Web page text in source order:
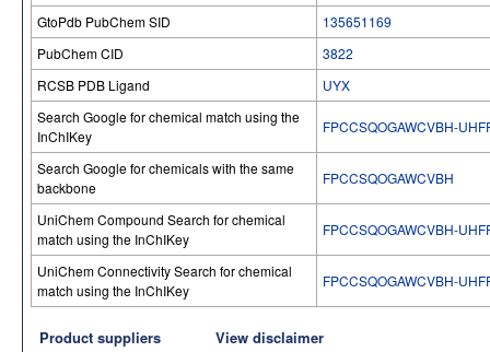
GtoPdb PubChem SID
135651169
PubChem CID
3822
RCSB PDB Ligand
UYX
Search Google for chemical match using the
InChIKey
FPCCSQOGAWCVBH-
Search Google for chemicals with the same
backbone
FPCCSQOGAWCVBH
UniChem Compound Search for chemical
match using the InChIKey
FPCCSQOGAWCVBH-
UniChem Connectivity Search for chemical
match using the InChIKey
FPCCSQOGAWCVBH-
Product suppliers View disclaimer